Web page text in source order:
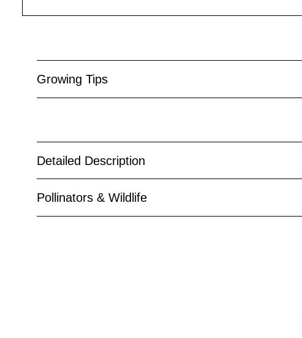
Growing Tips
Detailed Description
Pollinators & Wildlife